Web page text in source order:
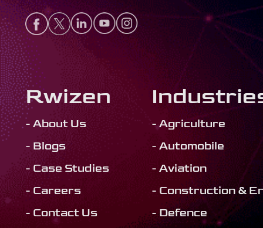
Rwizen
- About Us
- Blogs
- Case Studies
- Careers
- Contact Us
- Agriculture
- Automobile
- Aviation
- Construction &
- Defence